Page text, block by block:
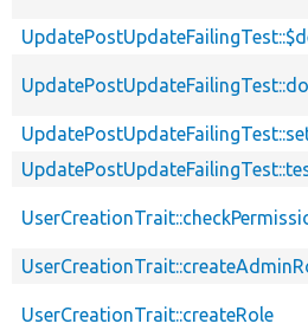
UserCreationTrait::createRole